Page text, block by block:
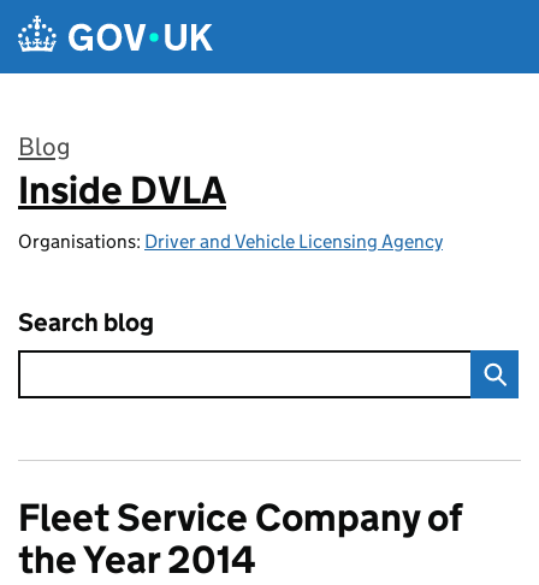
Skip to main content
Blog
:
Inside DVLA
Organisations: Driver and Vehicle Licensing Agency
Search blog
Fleet Service Company of
the Year 2014